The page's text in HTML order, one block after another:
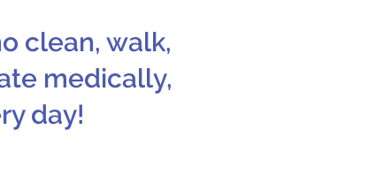
clean, walk,
medically,
day!